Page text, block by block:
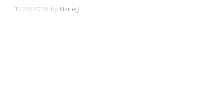
11/22/2025 by Naneg